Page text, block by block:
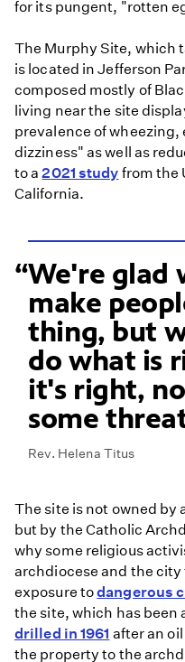
for its pungent, "rotten
The Murphy Site, which
is located in Jefferson
composed mostly of
living near the site
prevalence of
dizziness" as well as
to a2021 study from the
California.
We're glad
make
thing, but
do what is
it's right,
some
Rev. Helena Titus
The site is not owned
but by the Catholic
why some religious
archdiocese and the
exposure todangerous
the site, which has been
drilled in 1961 after an
the property to the